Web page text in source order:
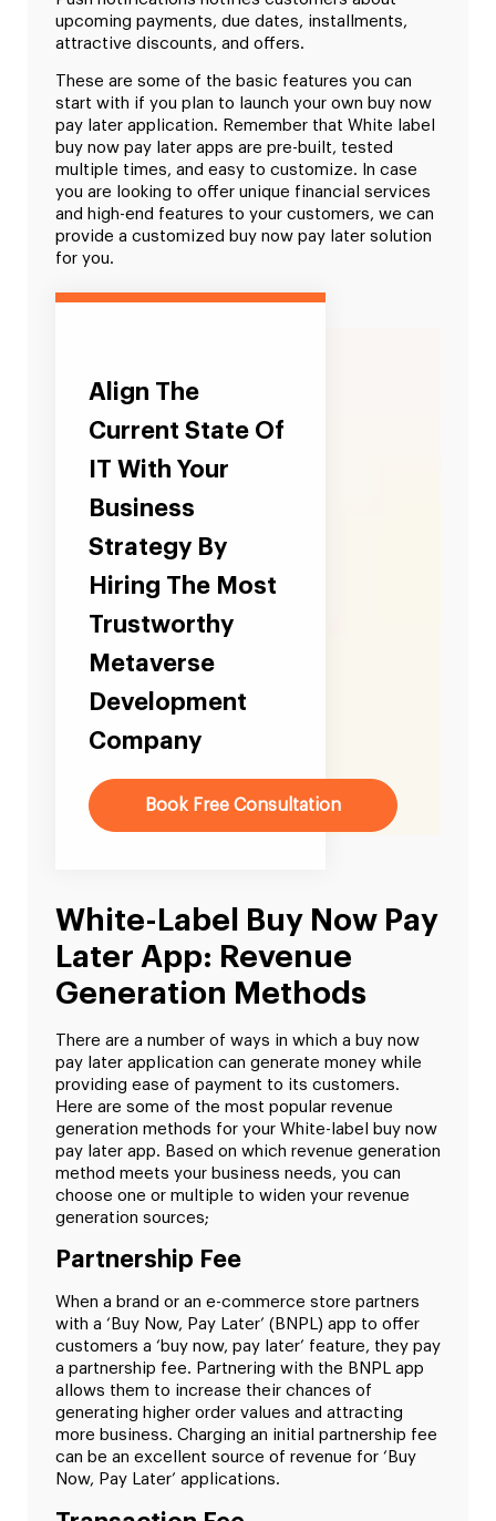
upcoming payments, due dates, installments,
attractive discounts, and offers.
These are some of the basic features you can
start with if you plan to launch your own buy now
pay later application. Remember that White label
buy now pay later apps are pre-built, tested
multiple times, and easy to customize. In case
you are looking to offer unique financial services
and high-end features to your customers, we can
provide a customized buy now pay later solution
for you.
Align The
Current State Of
IT With Your
Business
Strategy By
Hiring The Most
Trustworthy
Metaverse
Development
Company
Book Free Consultation
White-Label Buy Now Pay
Later App: Revenue
Generation Methods
There are a number of ways in which a buy now
pay later application can generate money while
providing ease of payment to its customers.
Here are some of the most popular revenue
generation methods for your White-label buy now
pay later app. Based on which revenue generation
method meets your business needs, you can
choose one or multiple to widen your revenue
generation sources;
Partnership Fee
When a brand or an e-commerce store partners
with a ‘Buy Now, Pay Later’ (BNPL) app to offer
customers a ‘buy now, pay later’ feature, they pay
a partnership fee. Partnering with the BNPL app
allows them to increase their chances of
generating higher order values and attracting
more business. Charging an initial partnership fee
can be an excellent source of revenue for ‘Buy
Now, Pay Later’ applications.